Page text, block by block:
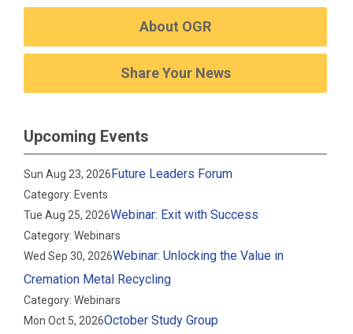
About OGR
Share Your News
Upcoming Events
Sun Aug 23, 2026Future Leaders Forum
Category: Events
Tue Aug 25, 2026Webinar: Exit with Success
Category: Webinars
Wed Sep 30, 2026Webinar: Unlocking the Value in
Cremation Metal Recycling
Category: Webinars
Mon Oct 5, 2026October Study Group